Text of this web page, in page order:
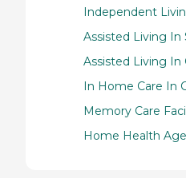
Independent
Assisted Living In
Assisted Living In
In Home Care In
Memory Care
Home Health